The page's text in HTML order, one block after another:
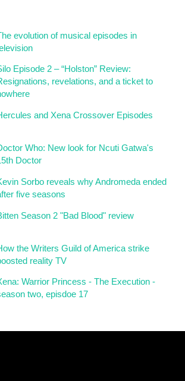
evolution of musical episodes in
Episode 2 – “Holston” Review:
revelations, and a ticket to
and Xena Crossover Episodes
Who: New look for Ncuti Gatwa's
Doctor
Sorbo reveals why Andromeda ended
five seasons
Season 2 "Bad Blood" review
the Writers Guild of America strike
reality TV
Warrior Princess - The Execution -
two, episdoe 17